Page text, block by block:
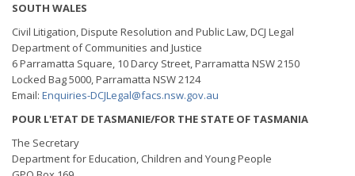
SOUTH WALES
Civil Litigation, Dispute Resolution and Public Law, DCJ Legal
Department of Communities and Justice
6 Parramatta Square, 10 Darcy Street, Parramatta NSW 2150
Locked Bag 5000, Parramatta NSW 2124
Email: Enquiries-DCJLegal@facs.nsw.gov.au
POUR L'ETAT DE TASMANIE/FOR THE STATE OF TASMANIA
The Secretary
Department for Education, Children and Young People